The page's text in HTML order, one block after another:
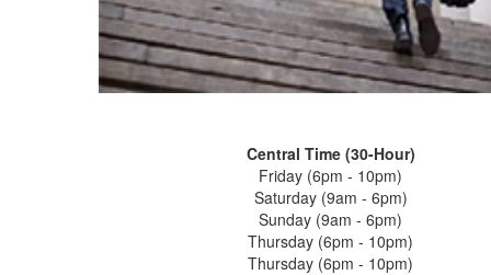
Central Time (30-Hour)
Friday (6pm - 10pm)
Saturday (9am - 6pm)
Sunday (9am - 6pm)
Thursday (6pm - 10pm)
Thursday (6pm - 10pm)